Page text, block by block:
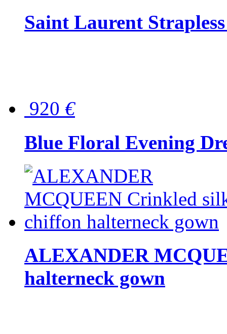
Saint Laurent
920 €
Blue Floral Evening
ALEXANDER
halterneck gown